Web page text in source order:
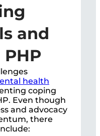
and
health
coping
Even though
and advocacy
there